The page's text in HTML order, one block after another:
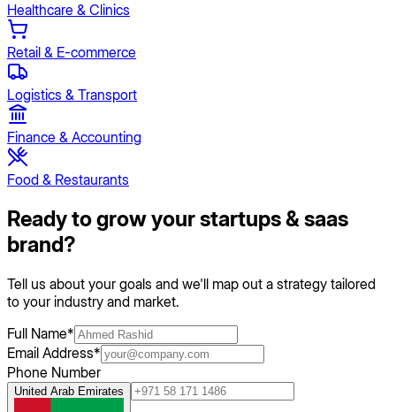
Healthcare & Clinics
Retail & E-commerce
Logistics & Transport
Finance & Accounting
Food & Restaurants
Ready to grow yourstartups & saas
brand?
Tell us about your goals and we'll map out a strategy tailored
to your industry and market.
Full Name*
Email Address*
Phone Number
United Arab Emirates